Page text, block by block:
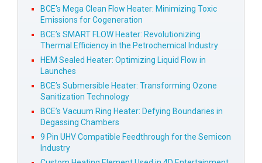
BCE's Mega Clean Flow Heater: Minimizing Toxic
Emissions for Cogeneration
BCE’s SMART FLOW Heater: Revolutionizing
Thermal Efficiency in the Petrochemical Industry
HEM Sealed Heater: Optimizing Liquid Flow in
Launches
BCE’s Submersible Heater: Transforming Ozone
Sanitization Technology
BCE’s Vacuum Ring Heater: Defying Boundaries in
Degassing Chambers
9 Pin UHV Compatible Feedthrough for the Semicon
Industry